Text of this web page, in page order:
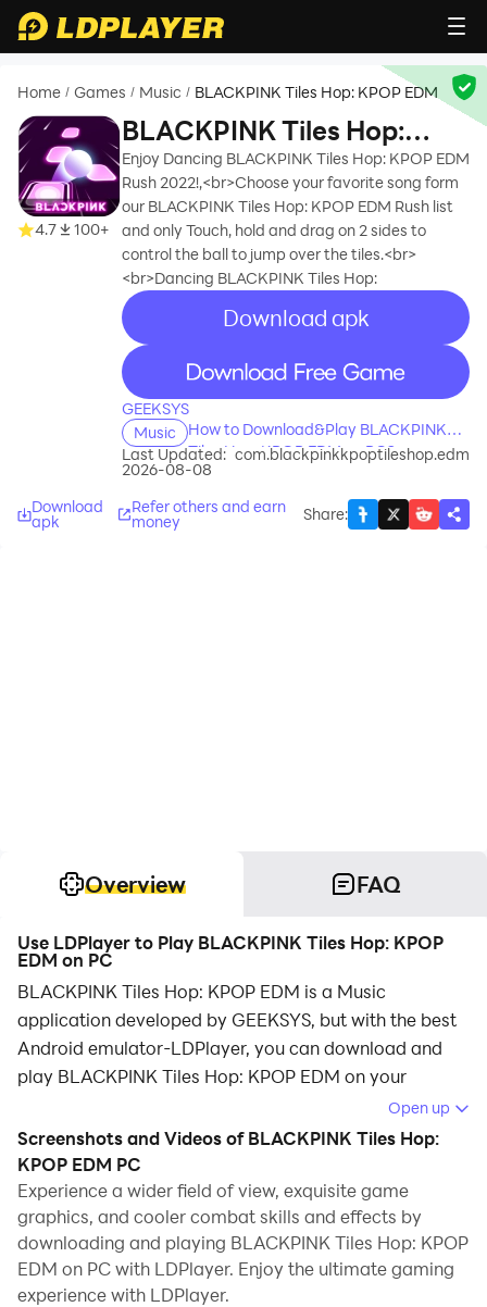
Home / Games / Music / BLACKPINK Tiles Hop: KPOP EDM
4.7 100+
BLACKPINK Tiles Hop:
KPOP EDM
Enjoy Dancing BLACKPINK Tiles Hop: KPOP EDM
Rush 2022!,<br>Choose your favorite song form
our BLACKPINK Tiles Hop: KPOP EDM Rush list
and only Touch, hold and drag on 2 sides to
control the ball to jump over the tiles.<br>
<br>Dancing BLACKPINK Tiles Hop:
recommend
Download apk
recommend
GEEKSYS
Music
How to Download&Play BLACKPINK
Tiles Hop: KPOP EDM on PC?
Last Updated:
2026-08-08
com.blackpinkkpoptileshop.edm
Download
apk
Refer others and earn
money Share:
Overview FAQ
Use LDPlayer to Play BLACKPINK Tiles Hop: KPOP
EDM on PC
BLACKPINK Tiles Hop: KPOP EDM is a Music
application developed by GEEKSYS, but with the best
Android emulator-LDPlayer, you can download and
play BLACKPINK Tiles Hop: KPOP EDM on your
Running BLACKPINK Tiles Hop: KPOP EDM on your
computer allows you to browse clearly on a large
screen, and controlling the application with a mouse
and keyboard is much faster than using touchscreen,
all while never having to worry about device battery
issues.
Open up
Screenshots and Videos of BLACKPINK Tiles Hop:
KPOP EDM PC
Experience a wider field of view, exquisite game
graphics, and cooler combat skills and effects by
downloading and playing BLACKPINK Tiles Hop: KPOP
EDM on PC with LDPlayer. Enjoy the ultimate gaming
experience with LDPlayer.